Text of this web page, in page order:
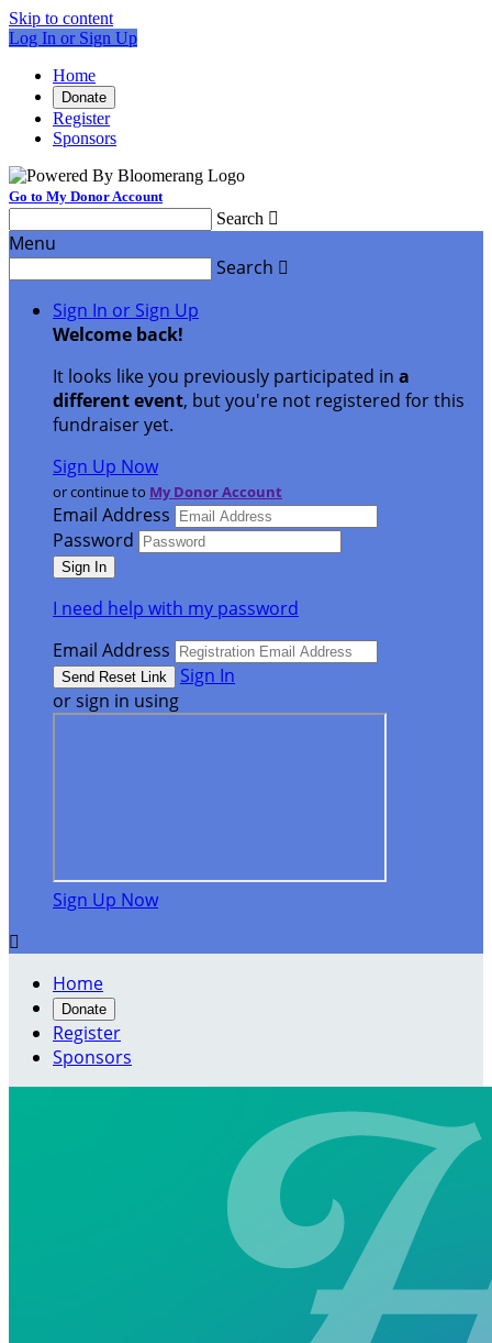
Skip to content
Log In or Sign Up
Home
Donate
Register
Sponsors
Go to My Donor Account
Search 
Menu
Search 
Sign In or Sign Up
Welcome back!
It looks like you previously participated in a
different event, but you're not registered for this
fundraiser yet.
Sign Up Now
or continue to My Donor Account
Email Address
Password
I need help with my password
Email Address
Sign In
or sign in using
Sign Up Now

Home
Donate
Register
Sponsors